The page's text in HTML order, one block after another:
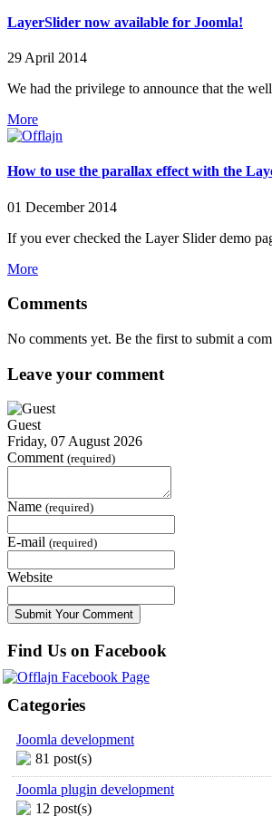
LayerSlider now available for Joomla!
29 April 2014
We had the privilege to announce that the
More
How to use the parallax effect with the
01 December 2014
If you ever checked the Layer Slider demo
More
Comments
No comments yet. Be the first to submit a
Leave your comment
Guest
Friday, 07 August 2026
Comment (required)
Name (required)
E-mail (required)
Website
Find Us on Facebook
Categories
Joomla development
81 post(s)
Joomla plugin development
12 post(s)